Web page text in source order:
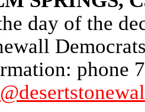
day of the
phone